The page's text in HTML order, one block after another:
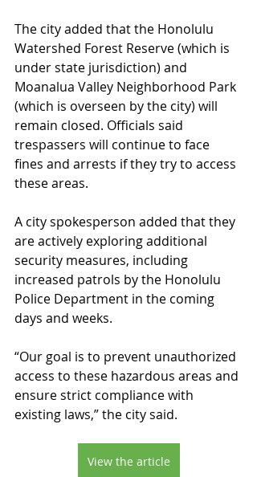
The city added that the Honolulu
Watershed Forest Reserve (which is
under state jurisdiction) and
Moanalua Valley Neighborhood Park
(which is overseen by the city) will
remain closed. Officials said
trespassers will continue to face
fines and arrests if they try to access
these areas.
A city spokesperson added that they
are actively exploring additional
security measures, including
increased patrols by the Honolulu
Police Department in the coming
days and weeks.
“Our goal is to prevent unauthorized
access to these hazardous areas and
ensure strict compliance with
existing laws,” the city said.
View the article